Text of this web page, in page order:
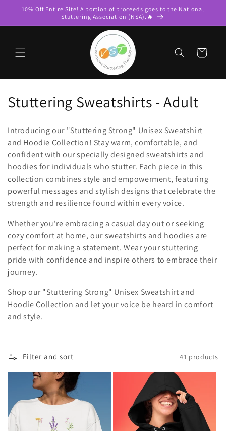
Skip to
10% Off Entire Site! A portion of proceeds goes to the National
Stuttering Association (NSA).🔥
Cart
C
l
l
e
c
t
i
o
n
:
Stuttering Sweatshirts - Adult
Introducing our "Stuttering Strong" Unisex Sweatshirt
and Hoodie Collection! Stay warm, comfortable, and
confident with our specially designed sweatshirts and
hoodies for individuals who stutter. Each piece in this
collection combines style and empowerment, featuring
powerful messages and stylish designs that celebrate the
strength and resilience found within every voice.
Whether you're embracing a casual day out or seeking
cozy comfort at home, our sweatshirts and hoodies are
perfect for making a statement. Wear your stuttering
pride with confidence and inspire others to embrace their
journey.
Shop our "Stuttering Strong" Unisex Sweatshirt and
Hoodie Collection and let your voice be heard in comfort
and style.
Filter and sort 41 products